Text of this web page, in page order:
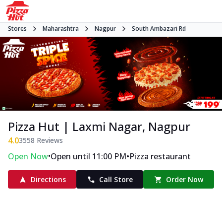
Stores Maharashtra Nagpur South Ambazari Rd
Pizza Hut | Laxmi Nagar, Nagpur
4.03558 Reviews
Open Now•Open until 11:00 PM•Pizza restaurant
Directions Call Store Order Now